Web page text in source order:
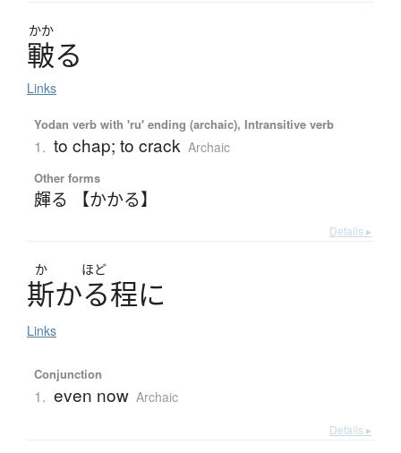
かか
皸る
Links
Yodan verb with 'ru' ending (archaic), Intransitive verb
1. to chap; to crack Archaic
Other forms
皹る 【かかる】
Details ▸
か ほど
斯かる程に
Links
Conjunction
1. even now Archaic
Details ▸